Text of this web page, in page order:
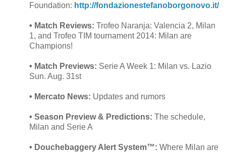
Foundation: http://fondazionestefanoborgonovo.it/
• Match Reviews: Trofeo Naranja: Valencia 2, Milan
1, and Trofeo TIM tournament 2014: Milan are
Champions!
• Match Previews: Serie A Week 1: Milan vs. Lazio
Sun. Aug. 31st
• Mercato News: Updates and rumors
• Season Preview & Predictions: The schedule,
Milan and Serie A
• Douchebaggery Alert System™: Where Milan are